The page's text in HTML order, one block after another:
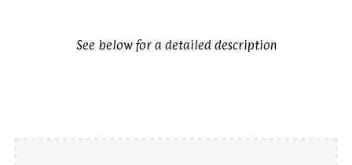
See below for a detailed description